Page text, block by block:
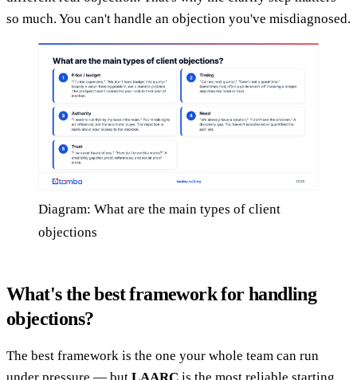
so much. You can't handle an objection you've misdiagnosed.
Diagram: What are the main types of client
objections
What's the best framework for handling
objections?
The best framework is the one your whole team can run
under pressure — but LAARC is the most reliable starting